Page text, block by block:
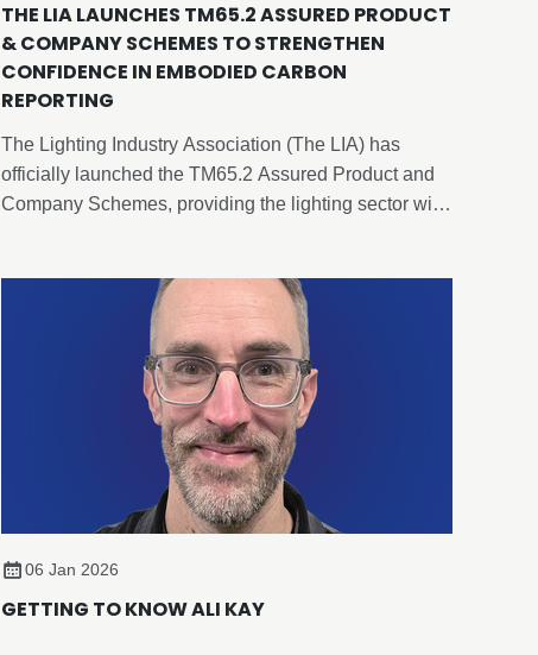
THE LIA LAUNCHES TM65.2 ASSURED PRODUCT
& COMPANY SCHEMES TO STRENGTHEN
CONFIDENCE IN EMBODIED CARBON
REPORTING
The Lighting Industry Association (The LIA) has
officially launched the TM65.2 Assured Product and
Company Schemes, providing the lighting sector with
06 Jan 2026
GETTING TO KNOW ALI KAY